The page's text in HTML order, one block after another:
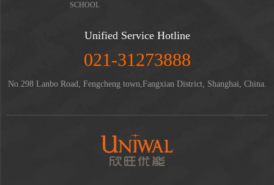
SCHOOL
Unified Service Hotline
021-31273888
No.298 Lanbo Road, Fengcheng town,Fangxian District, Shanghai, China.